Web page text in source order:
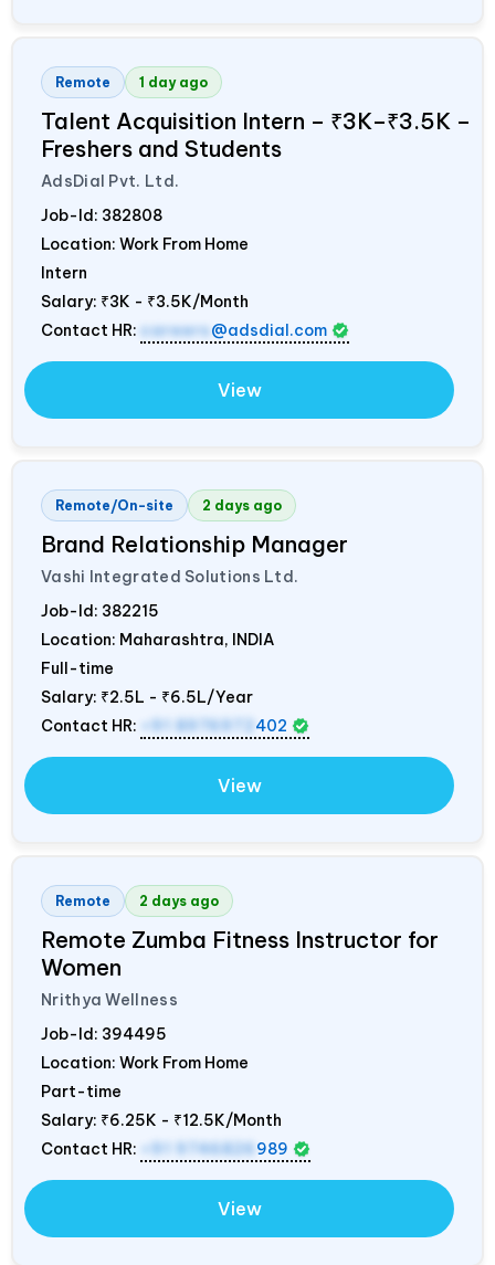
Remote 1 day ago
Talent Acquisition Intern – ₹3K–₹3.5K –
Freshers and Students
AdsDial Pvt. Ltd.
Job-Id: 382808
Location: Work From Home
Intern
Salary: ₹3K - ₹3.5K/Month
Contact HR: careers@adsdial.com
View
Remote/On-site 2 days ago
Brand Relationship Manager
Vashi Integrated Solutions Ltd.
Job-Id: 382215
Location: Maharashtra, INDIA
Full-time
Salary: ₹2.5L - ₹6.5L/Year
Contact HR:
+91 8976972 402
View
Remote 2 days ago
Remote Zumba Fitness Instructor for
Women
Nrithya Wellness
Job-Id: 394495
Location: Work From Home
Part-time
Salary: ₹6.25K - ₹12.5K/Month
Contact HR:
+91 9746826 989
View